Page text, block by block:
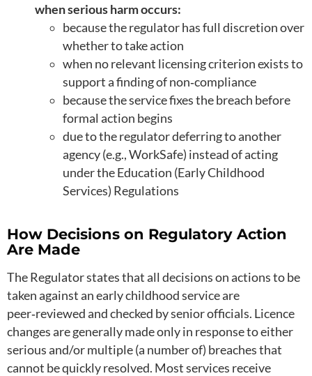
when serious harm occurs:
because the regulator has full discretion over
whether to take action
when no relevant licensing criterion exists to
support a finding of non‑compliance
because the service fixes the breach before
formal action begins
due to the regulator deferring to another
agency (e.g., WorkSafe) instead of acting
under the Education (Early Childhood
Services) Regulations
How Decisions on Regulatory Action
Are Made
The Regulator states that all decisions on actions to be
taken against an early childhood service are
peer‑reviewed and checked by senior officials. Licence
changes are generally made only in response to either
serious and/or multiple (a number of) breaches that
cannot be quickly resolved. Most services receive